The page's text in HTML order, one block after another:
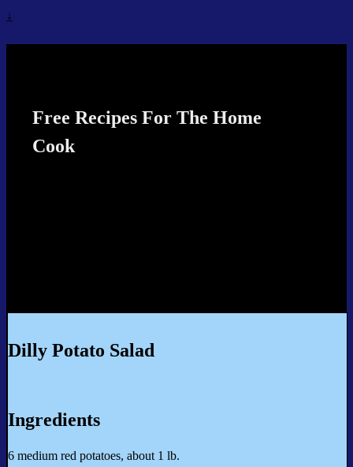
↓
Free Recipes For The Home
Cook
Dilly Potato Salad
Ingredients
6 medium red potatoes, about 1 lb.